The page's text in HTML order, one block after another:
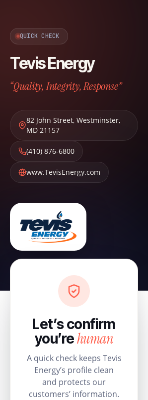
QUICK CHECK
Tevis Energy
“Quality, Integrity, Response”
82 John Street, Westminster,
MD 21157
(410) 876-6800
www.TevisEnergy.com
Let’s confirm
you’rehuman
A quick check keeps Tevis
Energy’s profile clean
and protects our
customers’ information.